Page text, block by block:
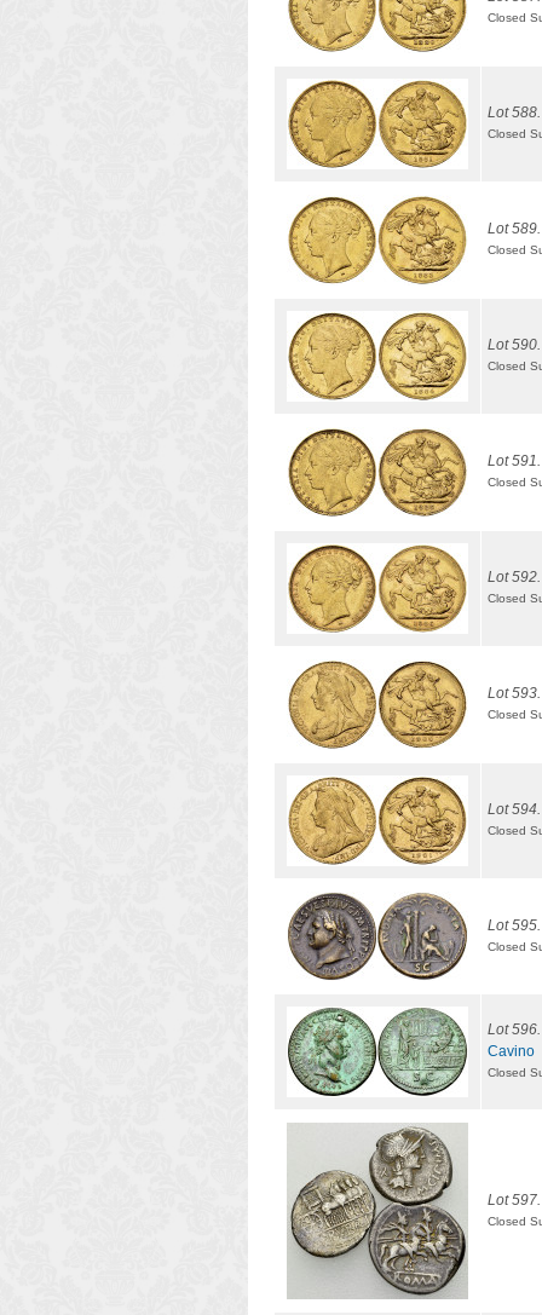
Closed
Lot 588.
Closed
Lot 589.
Closed
Lot 590.
Closed
Lot 591.
Closed
Lot 592.
Closed
Lot 593.
Closed
Lot 594.
Closed
Lot 595.
Closed
Lot 596.
Cavino
Closed
Lot 597.
Closed